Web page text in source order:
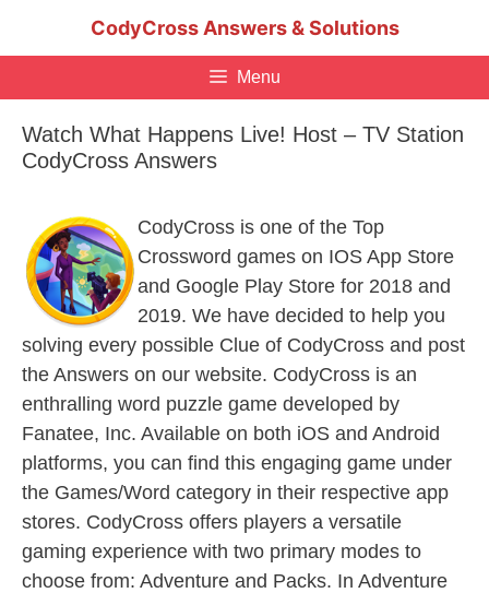
CodyCross Answers & Solutions
Menu
Watch What Happens Live! Host – TV Station
CodyCross Answers
CodyCross is one of the Top
Crossword games on IOS App Store
and Google Play Store for 2018 and
2019. We have decided to help you
solving every possible Clue of CodyCross and post
the Answers on our website. CodyCross is an
enthralling word puzzle game developed by
Fanatee, Inc. Available on both iOS and Android
platforms, you can find this engaging game under
the Games/Word category in their respective app
stores. CodyCross offers players a versatile
gaming experience with two primary modes to
choose from: Adventure and Packs. In Adventure